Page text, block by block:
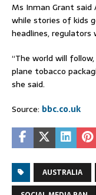
Ms Inman Grant said
while stories of kids
headlines,
“The world will
plane tobacco
she said.
Source: bbc.co.uk
AUSTRALIA